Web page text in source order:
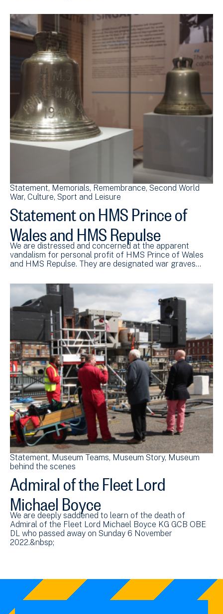
Statement Memorials Remembrance Second World
War Culture, Sport and Leisure
Statement on HMS Prince of
Wales and HMS Repulse
We are distressed and concerned at the apparent
vandalism for personal profit of HMS Prince of Wales
and HMS Repulse. They are designated war graves…
Statement Museum Teams Museum Story Museum
behind the scenes
Admiral of the Fleet Lord
Michael Boyce
We are deeply saddened to learn of the death of
Admiral of the Fleet Lord Michael Boyce KG GCB OBE
DL who passed away on Sunday 6 November
2022.&nbsp;